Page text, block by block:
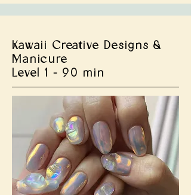
Kawaii Creative Designs &
Manicure
Level 1 - 90 min